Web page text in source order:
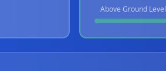
Above Ground Level